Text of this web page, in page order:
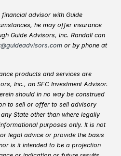
advisor with Guide
he may offer insurance
Guide Advisors, Inc. Randall can
or by phone at
products and services are
Inc., an SEC Investment Advisor.
should in no way be construed
to sell or offer to sell advisory
State other than where legally
purposes only. It is not
legal advice or provide the basis
is it intended to be a projection